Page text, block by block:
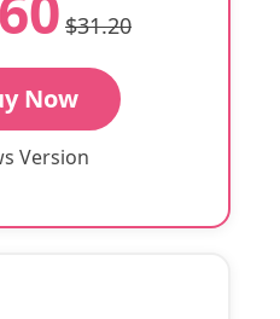
$31.20
Now
Version